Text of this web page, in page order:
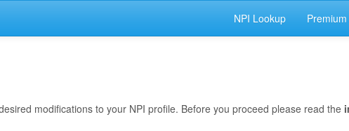
NPI Lookup
modifications to your NPI profile. Before you proceed please read the